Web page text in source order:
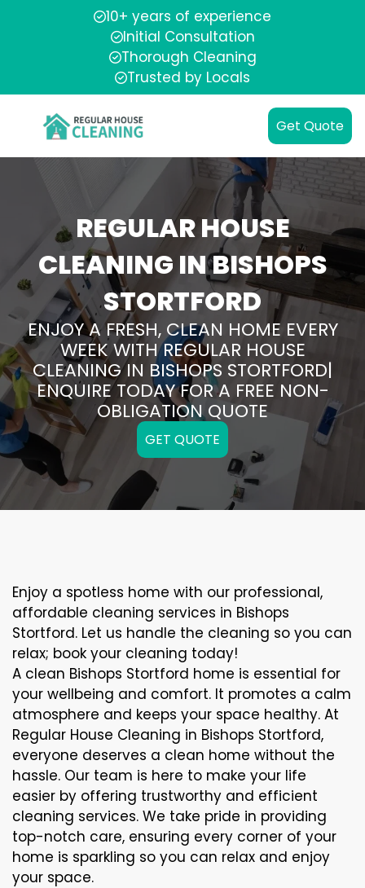
10+ years of experience
Initial Consultation
Thorough Cleaning
Trusted by Locals
Get Quote
REGULAR HOUSE
CLEANING IN BISHOPS
STORTFORD
ENJOY A FRESH, CLEAN HOME EVERY
WEEK WITH REGULAR HOUSE
CLEANING IN BISHOPS STORTFORD|
ENQUIRE TODAY FOR A FREE NON-
OBLIGATION QUOTE
GET QUOTE
Enjoy a spotless home with our professional,
affordable cleaning services in Bishops
Stortford. Let us handle the cleaning so you can
relax; book your cleaning today!
A clean Bishops Stortford home is essential for
your wellbeing and comfort. It promotes a calm
atmosphere and keeps your space healthy. At
Regular House Cleaning in Bishops Stortford,
everyone deserves a clean home without the
hassle. Our team is here to make your life
easier by offering trustworthy and efficient
cleaning services. We take pride in providing
top-notch care, ensuring every corner of your
home is sparkling so you can relax and enjoy
your space.